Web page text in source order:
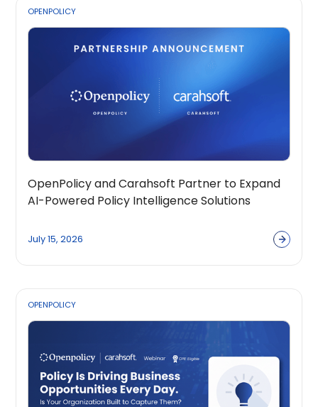
OPENPOLICY
OpenPolicy and Carahsoft Partner to Expand
AI-Powered Policy Intelligence Solutions
July 15, 2026
OPENPOLICY